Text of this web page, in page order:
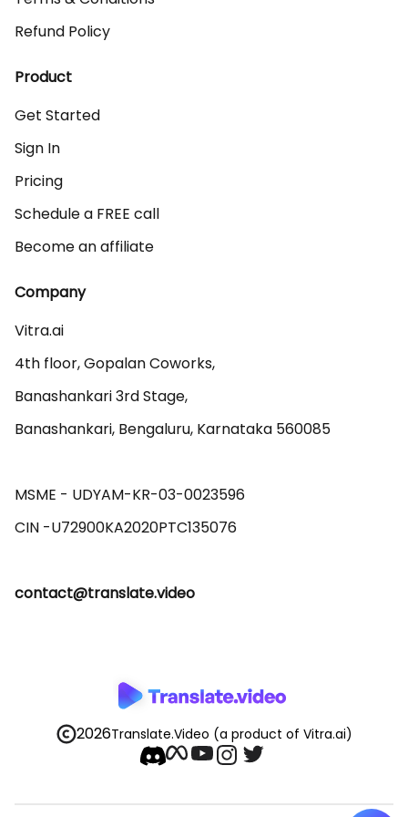
Refund Policy
Product
Get Started
Sign In
Pricing
Schedule a FREE call
Become an affiliate
Company
Vitra.ai
4th floor, Gopalan Coworks,
Banashankari 3rd Stage,
Banashankari, Bengaluru, Karnataka 560085
MSME - UDYAM-KR-03-0023596
contact@translate.video
2026Translate.Video (a product of Vitra.ai)